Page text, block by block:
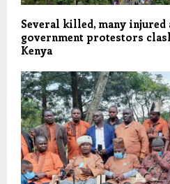
Several killed, many injured
government protestors
Kenya